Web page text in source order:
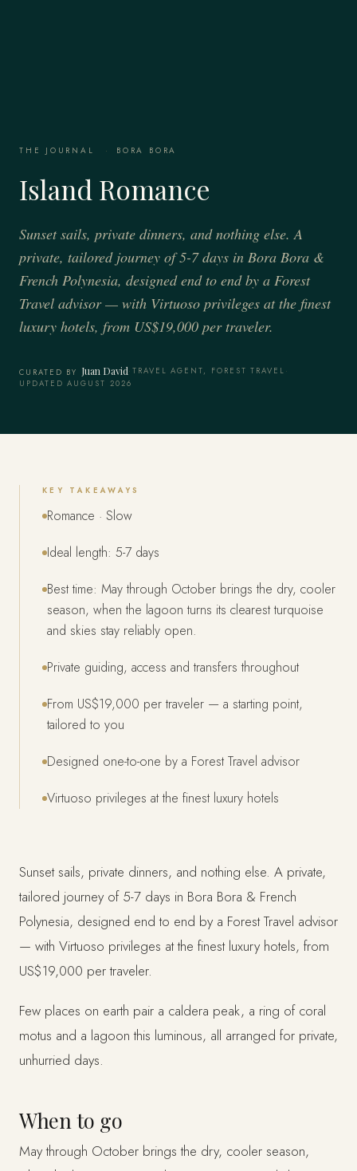
THE JOURNAL · BORA BORA
Island Romance
Sunset sails, private dinners, and nothing else. A
private, tailored journey of 5-7 days in Bora Bora &
French Polynesia, designed end to end by a Forest
Travel advisor — with Virtuoso privileges at the finest
luxury hotels, from US$19,000 per traveler.
CURATED BY Juan David·TRAVEL AGENT, FOREST TRAVEL ·
UPDATED AUGUST 2026
KEY TAKEAWAYS
Romance · Slow
Ideal length: 5-7 days
Best time: May through October brings the dry, cooler
season, when the lagoon turns its clearest turquoise
and skies stay reliably open.
Private guiding, access and transfers throughout
From US$19,000 per traveler — a starting point,
tailored to you
Designed one-to-one by a Forest Travel advisor
Virtuoso privileges at the finest luxury hotels
Sunset sails, private dinners, and nothing else. A private,
tailored journey of 5-7 days in Bora Bora & French
Polynesia, designed end to end by a Forest Travel advisor
— with Virtuoso privileges at the finest luxury hotels, from
US$19,000 per traveler.
Few places on earth pair a caldera peak, a ring of coral
motus and a lagoon this luminous, all arranged for private,
unhurried days.
When to go
May through October brings the dry, cooler season,